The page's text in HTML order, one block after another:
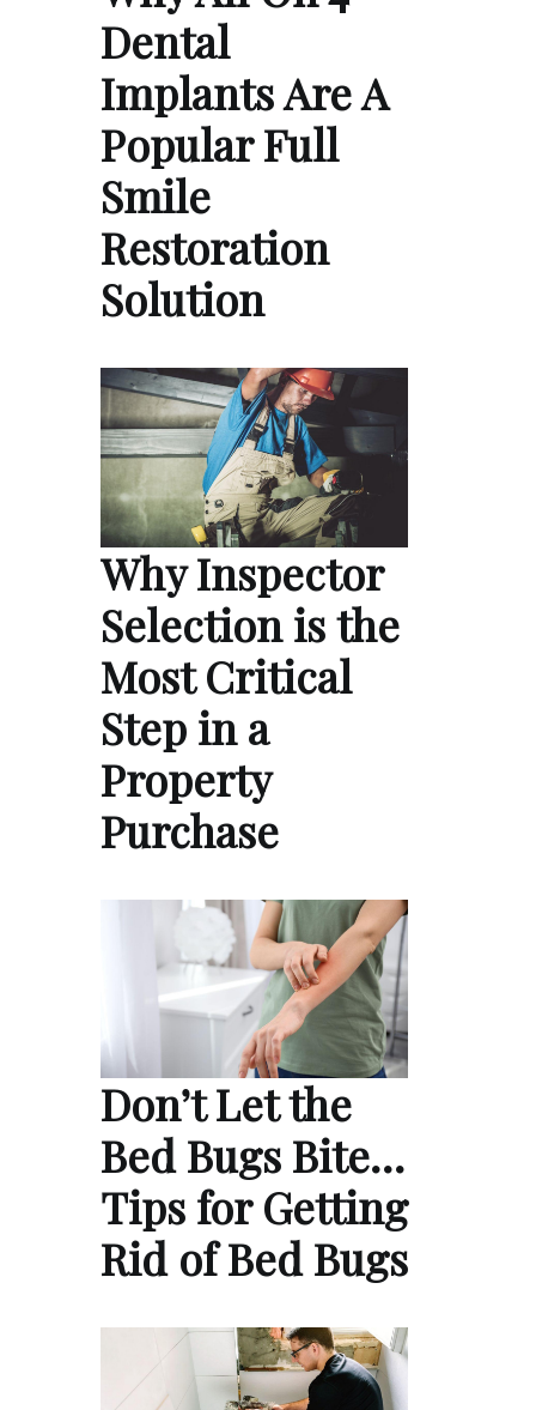
Dental
Implants Are A
Popular Full
Smile
Restoration
Solution
Why Inspector
Selection is the
Most Critical
Step in a
Property
Purchase
Don’t Let the
Bed Bugs Bite…
Tips for Getting
Rid of Bed Bugs